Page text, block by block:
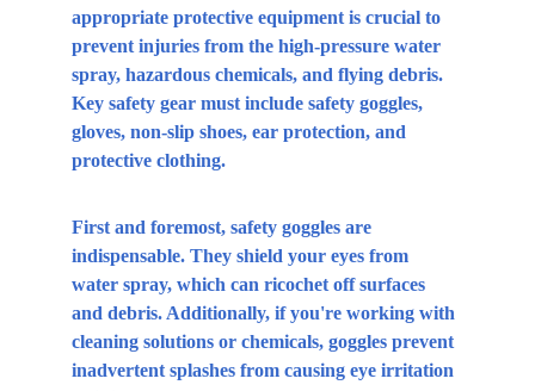
appropriate protective equipment is crucial to
prevent injuries from the high-pressure water
spray, hazardous chemicals, and flying debris.
Key safety gear must include safety goggles,
gloves, non-slip shoes, ear protection, and
protective clothing.
First and foremost, safety goggles are
indispensable. They shield your eyes from
water spray, which can ricochet off surfaces
and debris. Additionally, if you're working with
cleaning solutions or chemicals, goggles prevent
inadvertent splashes from causing eye irritation